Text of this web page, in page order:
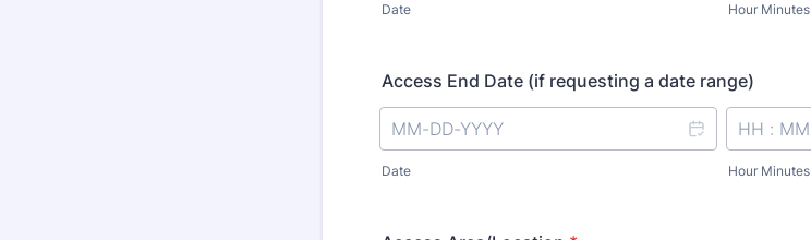
Date Hour Minutes
Access End Date (if requesting a date range)
Date Hour Minutes